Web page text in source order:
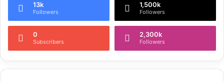
13k
Followers
1,500k
Followers
0
Subscribers
2,300k
Followers